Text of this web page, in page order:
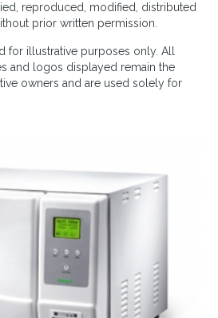
reproduced, modified, distributed
prior written permission.
for illustrative purposes only. All
and logos displayed remain the
owners and are used solely for